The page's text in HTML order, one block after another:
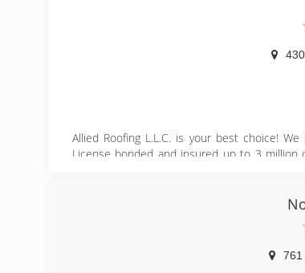
Allied Roofing L.L.C. is your best choice!
License bonded and insured up to 3 million
761